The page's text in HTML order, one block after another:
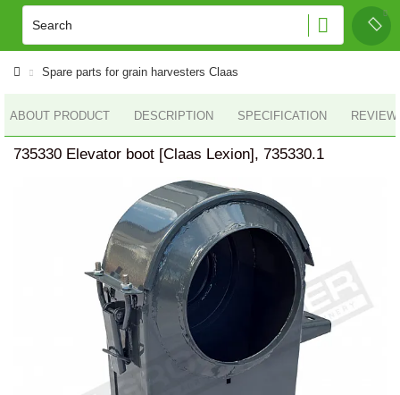
Spare parts for grain harvesters Claas
ABOUT PRODUCT DESCRIPTION SPECIFICATION
735330 Elevator boot [Claas Lexion], 735330.1